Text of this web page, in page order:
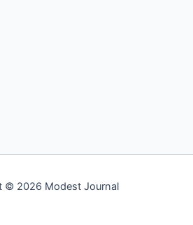
© 2026 Modest Journal